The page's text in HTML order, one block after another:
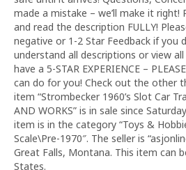
made a mistake – we’ll make it right!
and read the description FULLY!
negative or 1-2 Star Feedback if you
understand all descriptions or view
have a 5-STAR EXPERIENCE –
can do for you! Check out the other
item “Strombecker 1960’s Slot Car
AND WORKS” is in sale since
item is in the category “Toys &
Scale\Pre-1970″. The seller is
Great Falls, Montana. This item can
States.